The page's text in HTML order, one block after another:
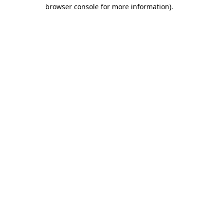
browser console for more information).